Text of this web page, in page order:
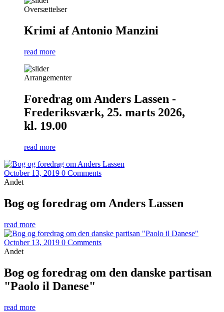
Oversættelser
Krimi af Antonio Manzini
read more
Arrangementer
Foredrag om Anders Lassen -
Frederiksværk, 25. marts 2026,
kl. 19.00
read more
October 13, 2019 0 Comments
Andet
Bog og foredrag om Anders Lassen
read more
October 13, 2019 0 Comments
Andet
Bog og foredrag om den danske partisan
"Paolo il Danese"
read more